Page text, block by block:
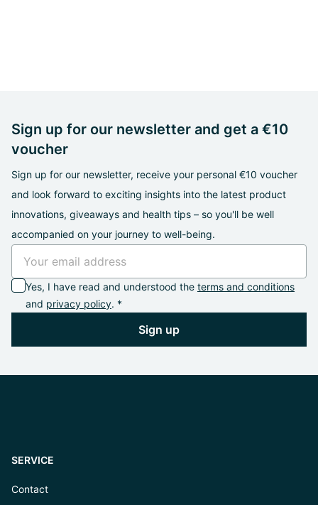
Sign up for our newsletter and get a €10
voucher
Sign up for our newsletter, receive your personal €10 voucher
and look forward to exciting insights into the latest product
innovations, giveaways and health tips – so you'll be well
accompanied on your journey to well-being.
Yes, I have read and understood the terms and conditions
and privacy policy. *
Sign up
SERVICE
Contact